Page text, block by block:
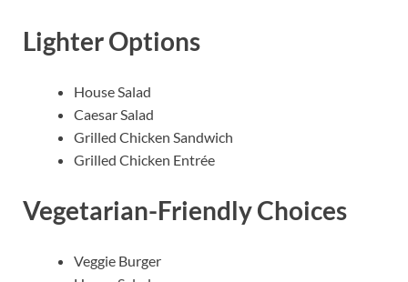
Lighter Options
House Salad
Caesar Salad
Grilled Chicken Sandwich
Grilled Chicken Entrée
Vegetarian-Friendly Choices
Veggie Burger